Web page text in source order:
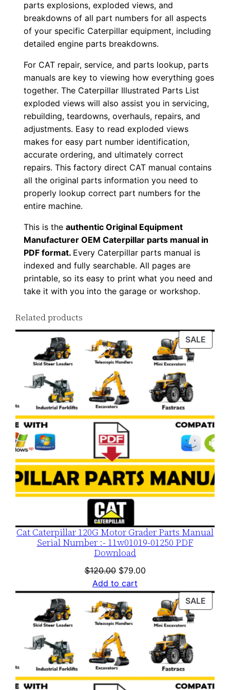
parts explosions, exploded views, and
breakdowns of all part numbers for all aspects
of your specific Caterpillar equipment, including
detailed engine parts breakdowns.
For CAT repair, service, and parts lookup, parts
manuals are key to viewing how everything goes
together. The Caterpillar Illustrated Parts List
exploded views will also assist you in servicing,
rebuilding, teardowns, overhauls, repairs, and
adjustments. Easy to read exploded views
makes for easy part number identification,
accurate ordering, and ultimately correct
repairs. This factory direct CAT manual contains
all the original parts information you need to
properly lookup correct part numbers for the
entire machine.
This is theauthentic Original Equipment
Manufacturer OEM Caterpillar parts manual in
PDF format. Every Caterpillar parts manual is
indexed and fully searchable. All pages are
printable, so its easy to print what you need and
take it with you into the garage or workshop.
Related products
SALE
ON
Cat Caterpillar 120G Motor Grader Parts Manual
Serial Number :- 11w01019-01250 PDF
Download
$120.00 Original
price
was:
$120.00.
$79.00Current
is:
$79.00.
Add to cart
SALE
ON